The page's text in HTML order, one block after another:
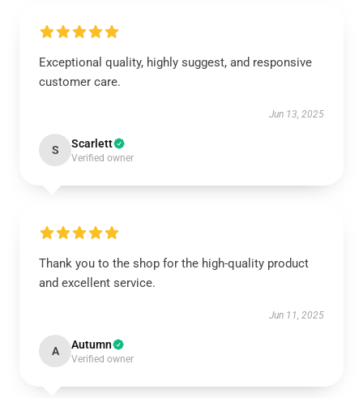
Exceptional quality, highly suggest, and responsive
customer care.
Jun 13, 2025
S Scarlett
Verified owner
Thank you to the shop for the high-quality product
and excellent service.
Jun 11, 2025
A Autumn
Verified owner